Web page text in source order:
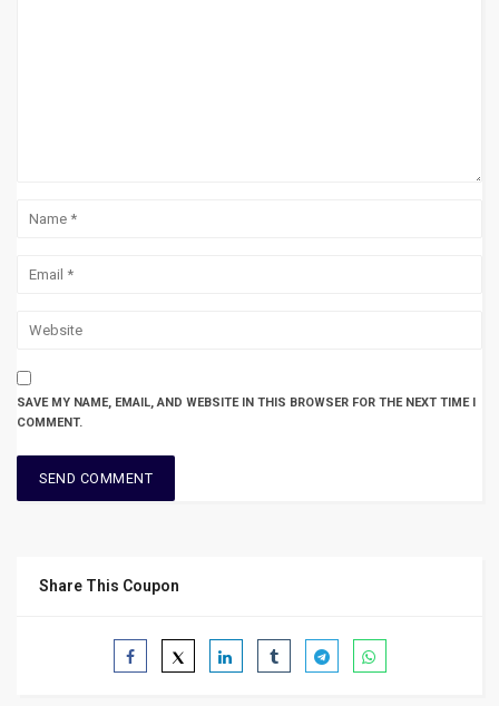
SAVE MY NAME, EMAIL, AND WEBSITE IN THIS BROWSER FOR THE NEXT TIME I
COMMENT.
Share This Coupon